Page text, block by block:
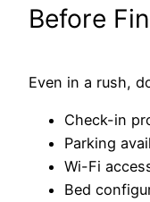
Before
Even in a rush,
Check-in
Parking
Wi-Fi
Bed